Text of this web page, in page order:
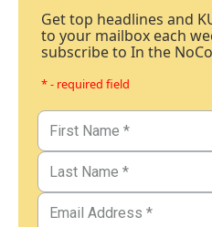
Get top headlines and
to your mailbox each
subscribe to In the
* - required field